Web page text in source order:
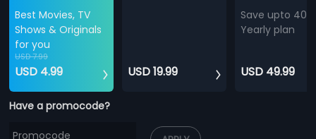
Best Movies, TV
Shows & Originals
for you
USD 7.99
USD 4.99 USD 19.99
Save upto
Yearly plan
USD 49.99
Have a promocode?